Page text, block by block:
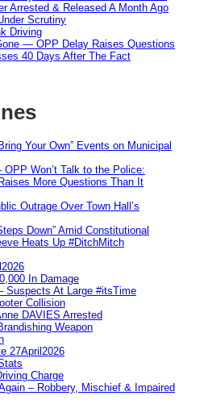
Arrested & Released A Month Ago
Scrutiny
Driving
— OPP Delay Raises Questions
40 Days After The Fact
Your Own” Events on Municipal
Won’t Talk to the Police:
More Questions Than It
Outrage Over Town Hall’s
Down” Amid Constitutional
Heats Up #DitchMitch
In Damage
Suspects At Large #itsTime
Collision
DAVIES Arrested
Weapon
27April2026
Charge
– Robbery, Mischief & Impaired